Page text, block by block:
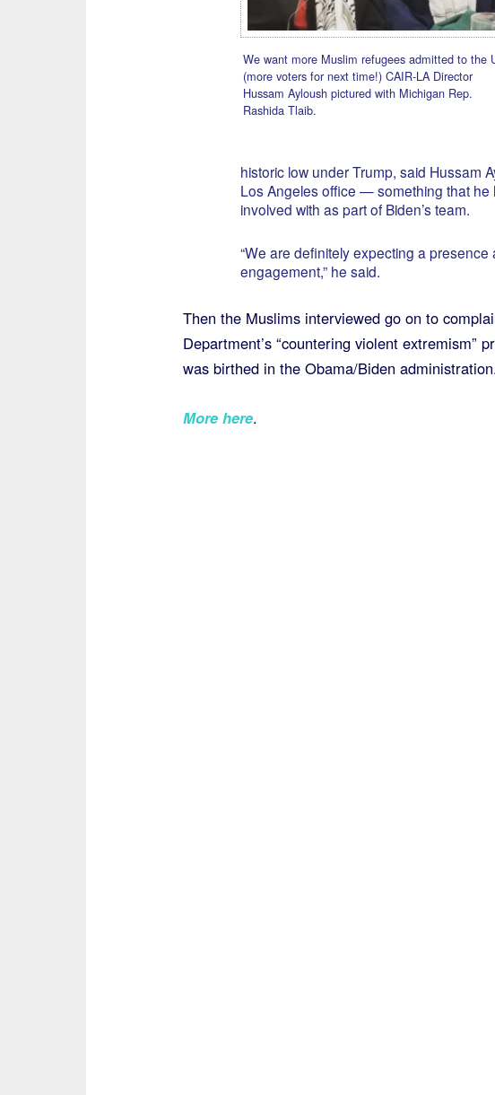
We want more Muslim refugees admitted to the
(more voters for next time!) CAIR-LA Director
Hussam Ayloush pictured with Michigan Rep.
Rashida Tlaib.
historic low under Trump, said Hussam
Los Angeles office — something that he
involved with as part of Biden’s team.
“We are definitely expecting a
engagement,” he said.
Then the Muslims interviewed go on to
Department’s “countering violent extremism”
was birthed in the Obama/Biden
More here.